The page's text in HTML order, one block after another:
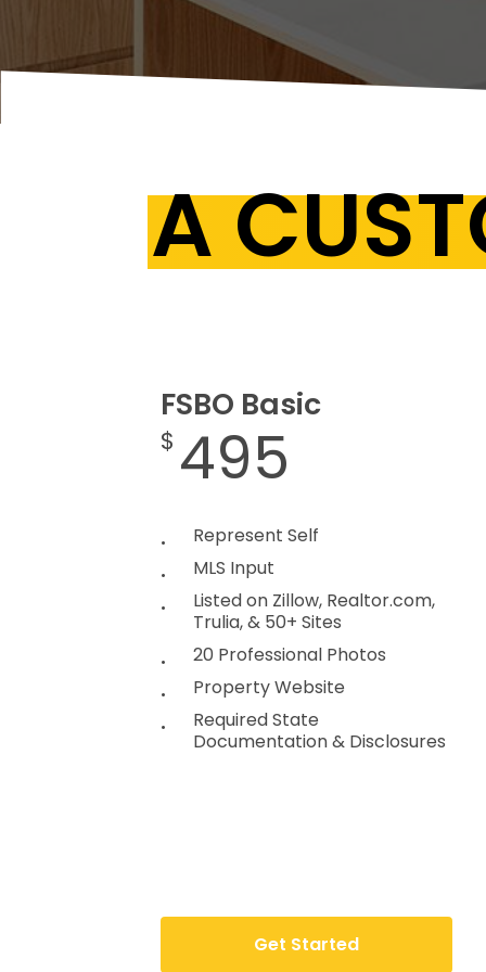
A
FSBO Basic
$ 495
Represent Self
MLS Input
Listed on Zillow, Realtor.com,
Trulia, & 50+ Sites
20 Professional Photos
Property Website
Required State
Documentation & Disclosures
Get Started